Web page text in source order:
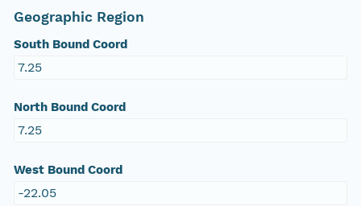
Geographic Region
South Bound Coord
7.25
North Bound Coord
7.25
West Bound Coord
-22.05